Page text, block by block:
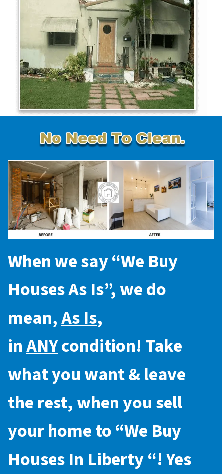
When we say “We Buy
Houses As Is”, we do
mean,As Is,
inANYcondition! Take
what you want & leave
the rest, when you sell
your home to “We Buy
Houses In Liberty“! Yes